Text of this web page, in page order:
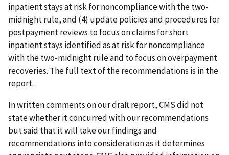
inpatient stays at risk for noncompliance with the two-
midnight rule, and (4) update policies and procedures for
postpayment reviews to focus on claims for short
inpatient stays identified as at risk for noncompliance
with the two-midnight rule and to focus on overpayment
recoveries. The full text of the recommendations is in the
report.
In written comments on our draft report, CMS did not
state whether it concurred with our recommendations
but said that it will take our findings and
recommendations into consideration as it determines